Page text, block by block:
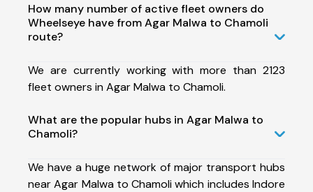
How many number of active fleet owners do
Wheelseye have from Agar Malwa to Chamoli
route?
We are currently working with more than 2123
fleet owners in Agar Malwa to Chamoli.
What are the popular hubs in Agar Malwa to
Chamoli?
We have a huge network of major transport hubs
near Agar Malwa to Chamoli which includes Indore